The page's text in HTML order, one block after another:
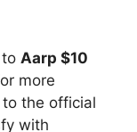
Aarp $10
more
the official
with